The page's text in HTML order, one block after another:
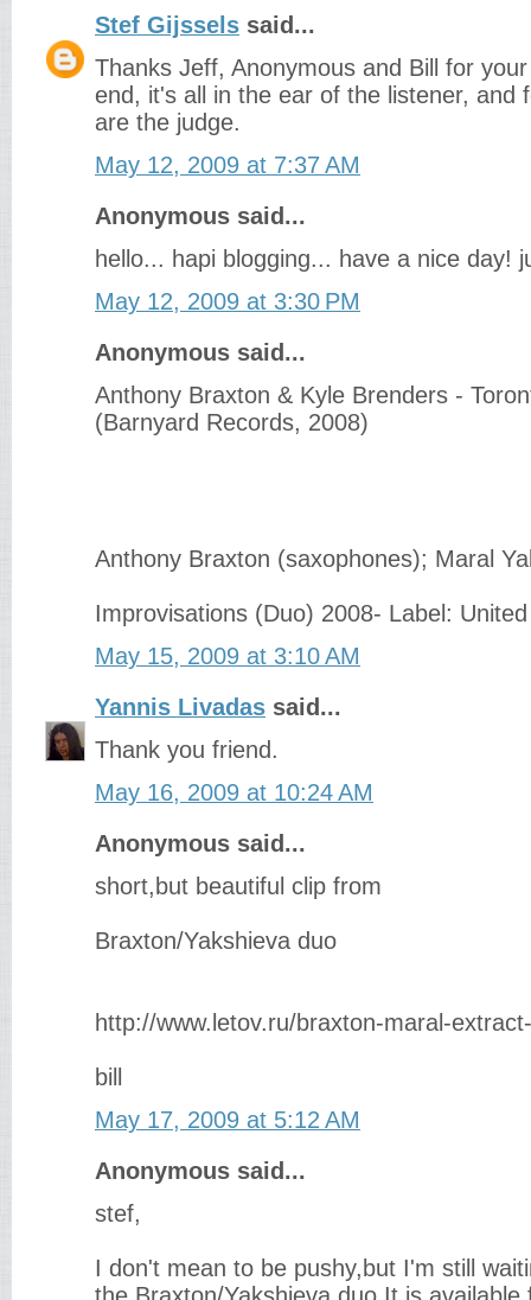
Stef Gijssels said...
Thanks Jeff, Anonymous and Bill for
end, it's all in the ear of the listener, and
are the judge.
May 12, 2009 at 7:37 AM
Anonymous said...
hello... hapi blogging... have a nice day!
May 12, 2009 at 3:30 PM
Anonymous said...
Anthony Braxton & Kyle Brenders -
(Barnyard Records, 2008)
Anthony Braxton (saxophones); Maral
Improvisations (Duo) 2008- Label:
May 15, 2009 at 3:10 AM
Yannis Livadas said...
Thank you friend.
May 16, 2009 at 10:24 AM
Anonymous said...
short,but beautiful clip from
Braxton/Yakshieva duo
http://www.letov.ru/braxton-maral-
bill
May 17, 2009 at 5:12 AM
Anonymous said...
stef,
I don't mean to be pushy,but I'm still